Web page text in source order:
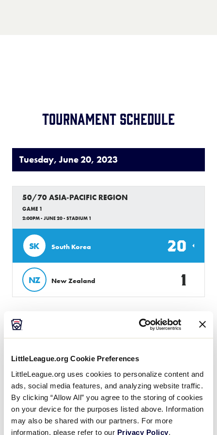
LittleLeague.org Cookie Preferences
LittleLeague.org uses cookies to personalize content and
ads, social media features, and analyzing website traffic.
By clicking “Allow All” you agree to the storing of cookies
on your device for the purposes listed above. Information
may also be shared with our partners. For more
information, please refer to our Privacy Policy.
Tournament Schedule
Tuesday, June 20, 2023
50/70 ASIA-PACIFIC REGION
GAME 1
2:00PM - JUNE 20 - STADIUM 1
SK South Korea 20
NZ New Zealand 1
Wednesday, June 21, 2023
50/70 ASIA-PACIFIC REGION
GAME 2
10:00AM - JUNE 21 - STADIUM 1
SK South Korea